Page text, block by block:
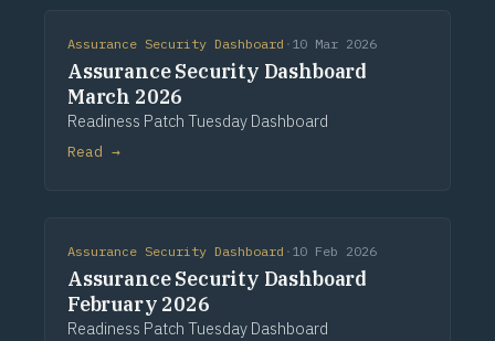
Assurance Security Dashboard · 10 Mar 2026
Assurance Security Dashboard
March 2026
Readiness Patch Tuesday Dashboard
Read →
Assurance Security Dashboard · 10 Feb 2026
Assurance Security Dashboard
February 2026
Readiness Patch Tuesday Dashboard